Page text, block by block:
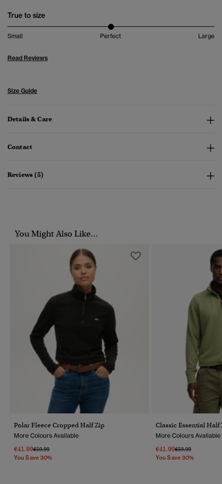
True to size
Small Perfect Large
Read Reviews
Size Guide
Details & Care
Contact
Reviews (5)
You Might Also Like...
Polar Fleece Cropped Half Zip
More Colours Available
€41.99Price Reduced From
€59.99To
You Save 30%
Classic Essential Half
More Colours Available
€41.99Price Reduced
€59.99To
You Save 30%